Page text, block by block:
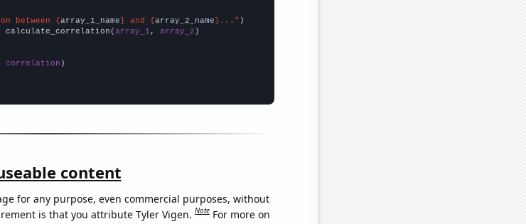
between {array_1_name} and {array_2_name}..."
calculate_correlation(array_1 , array_2 )
correlation
content
for any purpose, even commercial purposes, without
is that you attribute Tyler Vigen.Note For more on